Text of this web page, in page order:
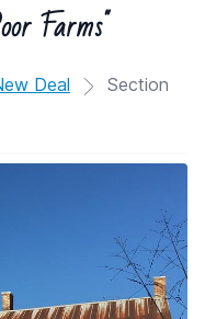
Farms"
Deal
Section